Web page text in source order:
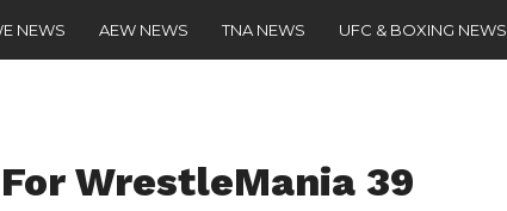
NEWS AEW NEWS TNA NEWS UFC & BOXING NEWS
WrestleMania 39